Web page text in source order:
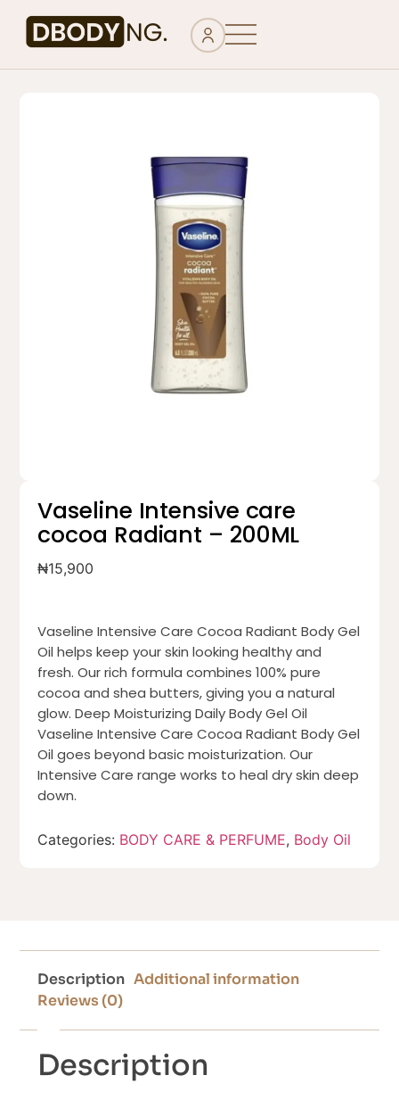
Vaseline Intensive care
cocoa Radiant – 200ML
₦15,900
Vaseline Intensive Care Cocoa Radiant Body Gel
Oil helps keep your skin looking healthy and
fresh. Our rich formula combines 100% pure
cocoa and shea butters, giving you a natural
glow. Deep Moisturizing Daily Body Gel Oil
Vaseline Intensive Care Cocoa Radiant Body Gel
Oil goes beyond basic moisturization. Our
Intensive Care range works to heal dry skin deep
down.
Categories: BODY CARE & PERFUME, Body Oil
Description Additional information
Reviews (0)
Description